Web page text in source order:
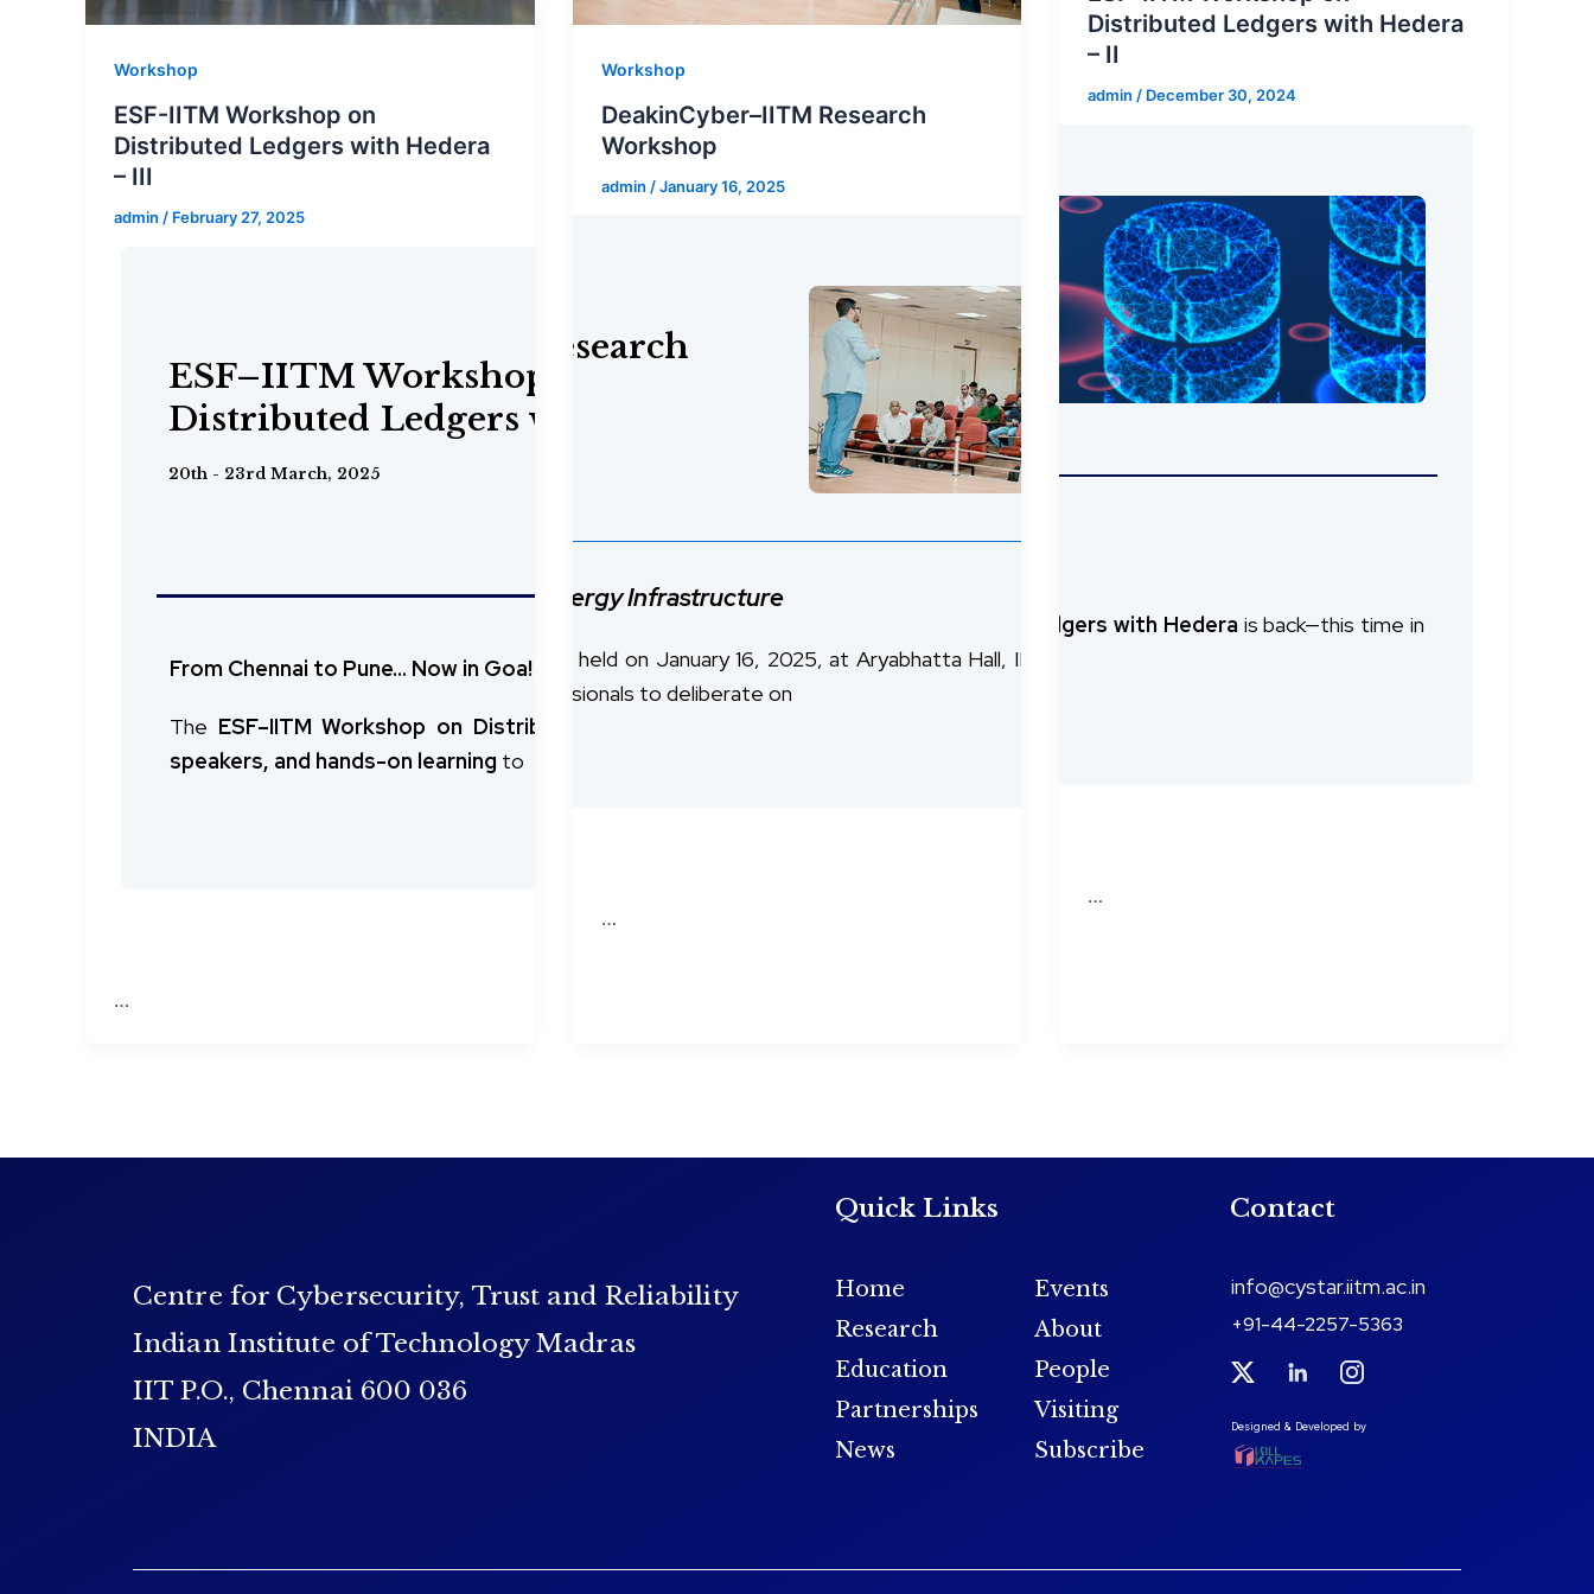
Workshop
ESF-IITM Workshop on
Distributed Ledgers with Hedera
– III
admin / February 27, 2025
ESF–IITM Workshop on
Distributed Ledgers with Hedera
20th - 23rd March, 2025
From Chennai to Pune… Now in Goa!
The ESF–IITM Workshop on Distributed Ledgers with Hedera
speakers, and hands-on learning to
…
Workshop
DeakinCyber–IITM Research
Workshop
admin /January 16, 2025
DeakinCyber–IITM Research
Workshop
Advancing Zero Trust Security for Energy Infrastructure
The DeakinCyber–IITM Research Workshop, held on January 16, 2025, at Aryabhatta Hall, IIT Madras, brought together a distinguished
group of researchers, academics, and professionals to deliberate on
…
Distributed Ledgers with Hedera
– II
admin/ December 30, 2024
ESF–IITM Workshop on Distributed Ledgers with Hedera is back—this time in
Pune!
…
Quick Links Contact
Centre for Cybersecurity, Trust and Reliability
Indian Institute of Technology Madras
IIT P.O., Chennai 600 036
INDIA
Home
Research
Education
Partnerships
News
Events
About
People
Visiting
Subscribe
info@cystar.iitm.ac.in
+91-44-2257-5363
Designed & Developed by